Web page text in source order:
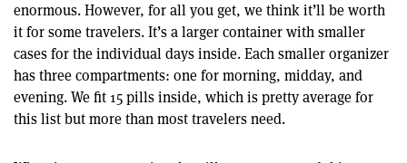
enormous. However, for all you get, we think it’ll be worth
it for some travelers. It’s a larger container with smaller
cases for the individual days inside. Each smaller organizer
has three compartments: one for morning, midday, and
evening. We fit 15 pills inside, which is pretty average for
this list but more than most travelers need.